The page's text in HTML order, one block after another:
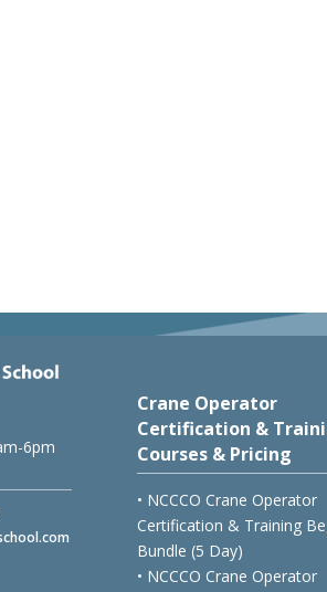
6pm
Crane Operator
Certification &
Courses & Pricing
• NCCCO Crane Operator
Certification & Training
Bundle (5 Day)
• NCCCO Crane Operator